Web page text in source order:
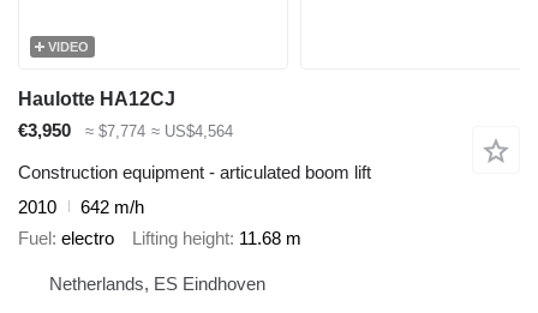
VIDEO
Haulotte HA12CJ
€3,950
≈ $7,774 ≈ US$4,564
Construction equipment - articulated boom lift
2010
642 m/h
Fuel electro Lifting height 11.68 m
Netherlands, ES Eindhoven